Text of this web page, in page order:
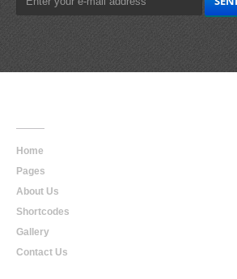
Home
Pages
About Us
Shortcodes
Gallery
Contact Us